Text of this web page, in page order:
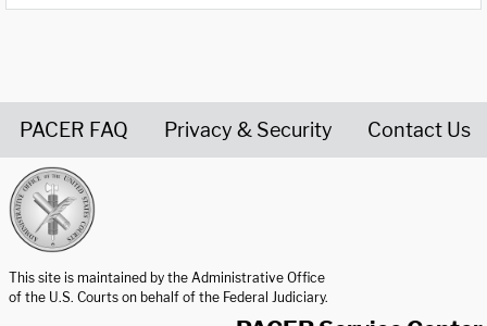
PACER FAQ Privacy & Security Contact Us
This site is maintained by the Administrative Office
of the U.S. Courts on behalf of the Federal Judiciary.